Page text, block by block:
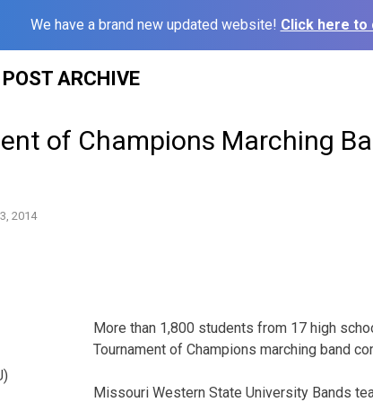
We have a brand new updated website! Click here to
ARCHIVE
of Champions Marching
2014
More than 1,800 students from 17 high
Tournament of Champions marching band
Missouri Western State University Bands